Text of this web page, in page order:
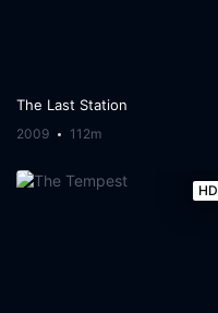
The Last Station
2009 112m
HD